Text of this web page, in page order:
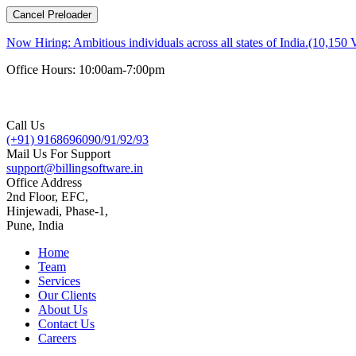
Cancel Preloader
Now Hiring: Ambitious individuals across all states of India.(10,150
Office Hours: 10:00am-7:00pm
Call Us
(+91) 9168696090/91/92/93
Mail Us For Support
support@billingsoftware.in
Office Address
2nd Floor, EFC,
Hinjewadi, Phase-1,
Pune, India
Home
Team
Services
Our Clients
About Us
Contact Us
Careers